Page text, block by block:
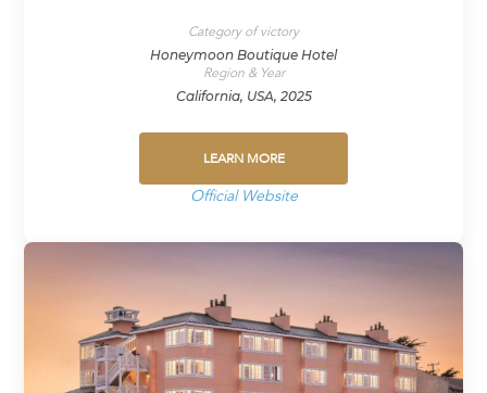
Category of victory
Honeymoon Boutique Hotel
Region & Year
California, USA, 2025
LEARN MORE
Official Website